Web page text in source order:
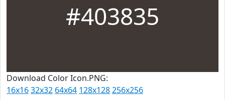
#403835
Download Color Icon.PNG:
16x1632x32 64x64 128x128256x256